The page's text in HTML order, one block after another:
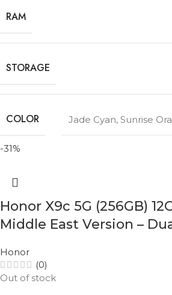
RAM
STORAGE
COLOR Jade Cyan, Sunrise
-31%
Honor X9c 5G (256GB)
Middle East Version –
Honor
(0)
Out of stock